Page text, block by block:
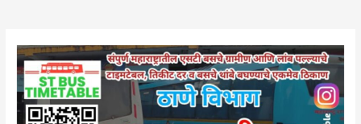
Shahapur
Bus
Stand
Time